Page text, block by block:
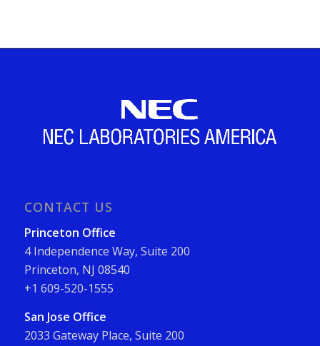
CONTACT US
Princeton Office
4 Independence Way, Suite 200
Princeton, NJ 08540
+1 609-520-1555
San Jose Office
2033 Gateway Place, Suite 200